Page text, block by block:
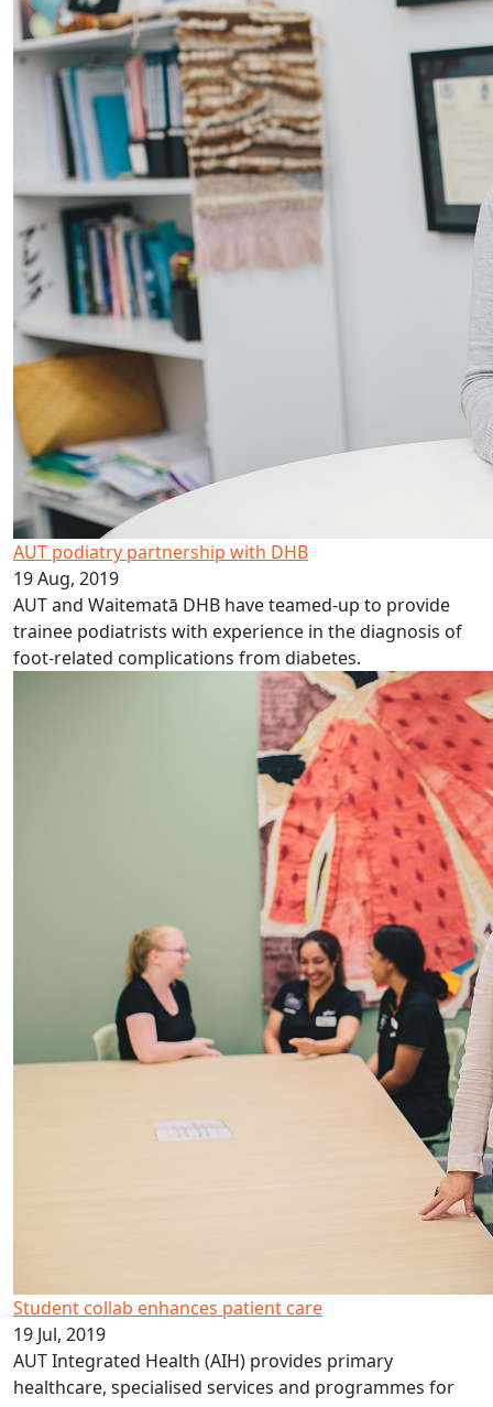
AUT podiatry partnership with DHB
19 Aug, 2019
AUT and Waitematā DHB have teamed-up to provide
trainee podiatrists with experience in the diagnosis of
foot-related complications from diabetes.
Student collab enhances patient care
Student collab enhances patient care
19 Jul, 2019
AUT Integrated Health (AIH) provides primary
healthcare, specialised services and programmes for